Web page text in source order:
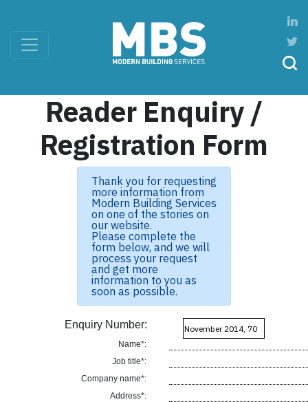
Reader Enquiry /
Registration Form
Thank you for requesting
more information from
Modern Building Services
on one of the stories on
our website.
Please complete the
form below, and we will
process your request
and get more
information to you as
soon as possible.
Enquiry Number:
Name*:
Job title*:
Company name*:
Address*: